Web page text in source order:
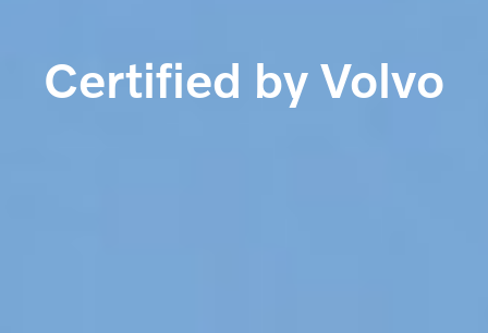
Certified by Volvo